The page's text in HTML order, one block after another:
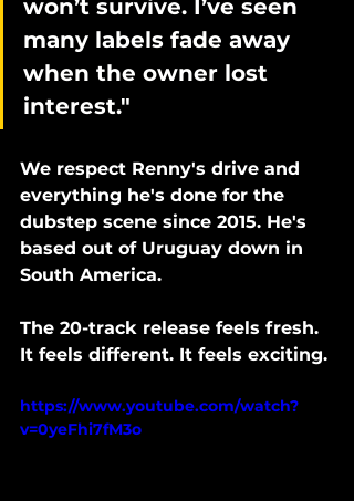
won’t survive. I’ve seen
many labels fade away
when the owner lost
interest."
We respect Renny's drive and
everything he's done for the
dubstep scene since 2015. He's
based out of Uruguay down in
South America.
The 20-track release feels fresh.
It feels different. It feels exciting.
https://www.youtube.com/watch?
v=0yeFhi7fM3o